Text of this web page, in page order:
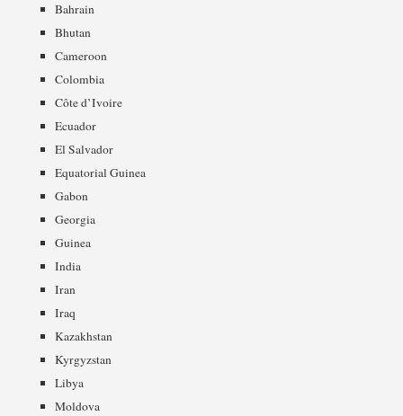
Bahrain
Bhutan
Cameroon
Colombia
Côte d’Ivoire
Ecuador
El Salvador
Equatorial Guinea
Gabon
Georgia
Guinea
India
Iran
Iraq
Kazakhstan
Kyrgyzstan
Libya
Moldova